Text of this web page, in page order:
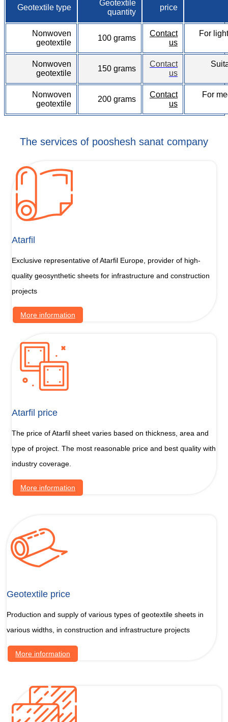
Geotextile type
Geotextile
quantity
price
Nonwoven
geotextile
100 grams
Contact
us
For
Nonwoven
geotextile
150 grams
Contact
us
Nonwoven
geotextile
200 grams
Contact
us
For
The services of pooshesh sanat company
Atarfil
Exclusive representative of Atarfil Europe, provider of high-
quality geosynthetic sheets for infrastructure and construction
projects
More information
Atarfil price
The price of Atarfil sheet varies based on thickness, area and
type of project. The most reasonable price and best quality with
industry coverage.
More information
Geotextile price
Production and supply of various types of geotextile sheets in
various widths, in construction and infrastructure projects
More information